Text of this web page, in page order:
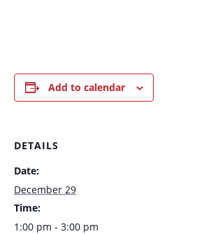
Add to calendar
DETAILS
Date:
December 29
Time:
1:00 pm - 3:00 pm